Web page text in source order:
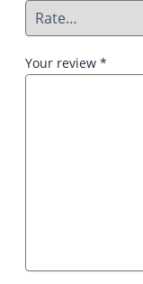
Your review *